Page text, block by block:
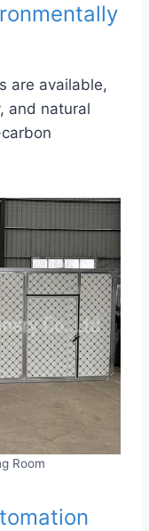
are available,
and natural
Room